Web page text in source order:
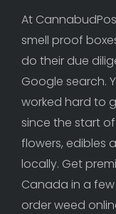
At
smell proof
do their due
Google search.
worked hard to
since the start
flowers, edibles
locally. Get
Canada in a
order weed